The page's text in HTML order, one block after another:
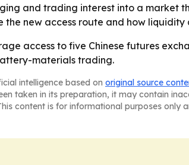
and trading interest into a market
new access route and how liquidity
access to five Chinese futures
materials trading.
intelligence based on original source
taken in its preparation, it may contain
content is for informational purposes only